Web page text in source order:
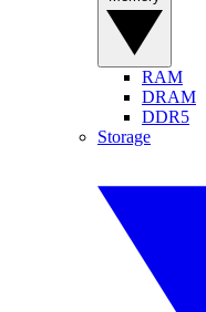
RAM
DRAM
DDR5
Storage